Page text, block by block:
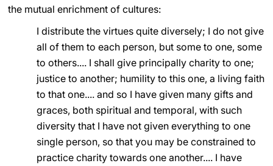
the mutual enrichment of cultures:
I distribute the virtues quite diversely; I do not give
all of them to each person, but some to one, some
to others.... I shall give principally charity to one;
justice to another; humility to this one, a living faith
to that one.... and so I have given many gifts and
graces, both spiritual and temporal, with such
diversity that I have not given everything to one
single person, so that you may be constrained to
practice charity towards one another.... I have